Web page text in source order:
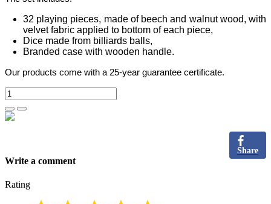
32 playing pieces, made of beech and walnut wood, with
velvet fabric applied to bottom of each piece,
Dice made from billiards balls,
Branded case with wooden handle.
Our products come with a 25-year guarantee certificate.
Share
Write a comment
Rating